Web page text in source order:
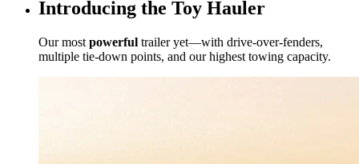
Introducing the Toy Hauler
Our most powerful trailer yet—with drive-over-fenders,
multiple tie-down points, and our highest towing capacity.